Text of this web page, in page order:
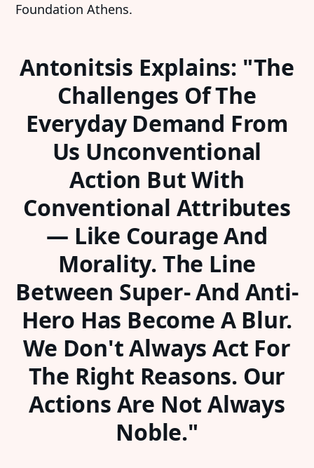
Foundation Athens.
Antonitsis Explains: "The
Challenges Of The
Everyday Demand From
Us Unconventional
Action But With
Conventional Attributes
— Like Courage And
Morality. The Line
Between Super- And Anti-
Hero Has Become A Blur.
We Don't Always Act For
The Right Reasons. Our
Actions Are Not Always
Noble."